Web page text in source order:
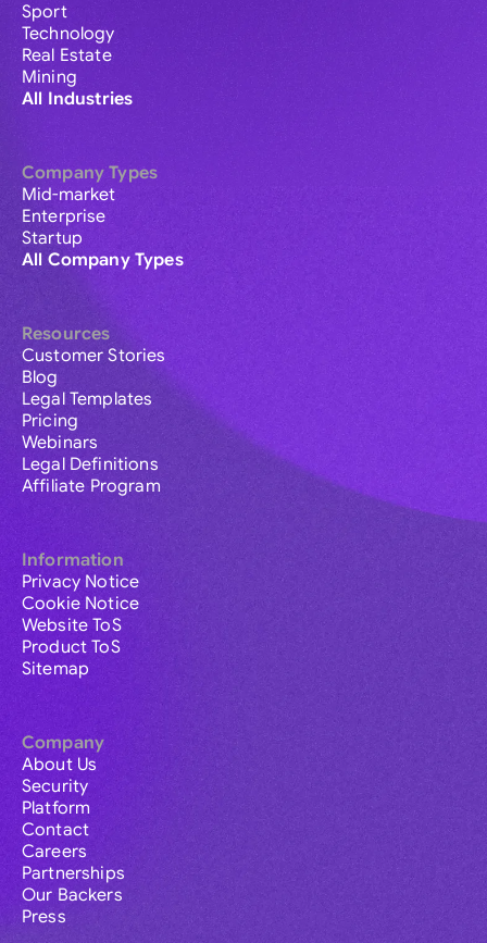
Sport
Technology
Real Estate
Mining
All Industries
Company Types
Mid-market
Enterprise
Startup
All Company Types
Resources
Customer Stories
Blog
Legal Templates
Pricing
Webinars
Legal Definitions
Affiliate Program
Information
Privacy Notice
Cookie Notice
Website ToS
Product ToS
Sitemap
Company
About Us
Security
Platform
Contact
Careers
Partnerships
Our Backers
Press